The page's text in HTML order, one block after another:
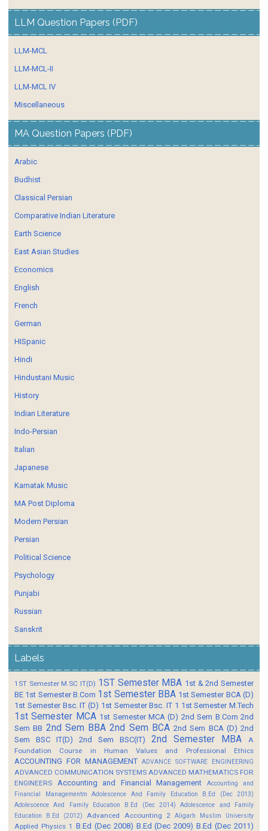
LLM Question Papers (PDF)
LLM-MCL
LLM-MCL-II
LLM-MCL IV
Miscellaneous
MA Question Papers (PDF)
Arabic
Budhist
Classical Persian
Comparative Indian Literature
Earth Science
East Asian Studies
Economics
English
French
German
HISpanic
Hindi
Hindustani Music
History
Indian Literature
Indo-Persian
Italian
Japanese
Karnatak Music
MA Post Diploma
Modern Persian
Persian
Political Science
Psychology
Punjabi
Russian
Sanskrit
Labels
1ST Semester M.SC IT(D) 1ST Semester MBA 1st & 2nd Semester
BE 1st Semester B.Com 1st Semester BBA 1st Semester BCA (D)
1st Semester Bsc. IT (D) 1st Semester Bsc. IT 1 1st Semester M.Tech
1st Semester MCA 1st Semester MCA (D) 2nd Sem B.Com 2nd
Sem BB 2nd Sem BBA 2nd Sem BCA 2nd Sem BCA (D) 2nd
Sem BSC IT(D)
2nd Sem BSC(IT) 2nd Semester MBA
A
Foundation Course in Human Values and Professional Ethics
ACCOUNTING FOR MANAGEMENT ADVANCE SOFTWARE ENGINEERING
ADVANCED COMMUNICATION SYSTEMS ADVANCED MATHEMATICS FOR
ENGINEERS
Accounting and Financial Management
Accounting and
Financial Managementm
Adolescence And Family Education B.Ed (Dec 2013)
Adolescence And Family Education B.Ed (Dec 2014)
Adolescence and Family
Education B.Ed (2012)
Advanced Accounting 2 Aligarh Muslim University
Applied Physics 1 B.Ed (Dec 2008) B.Ed (Dec 2009) B.Ed (Dec 2011)